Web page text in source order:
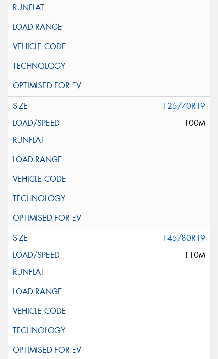
125/70R19
100M
145/80R19
110M